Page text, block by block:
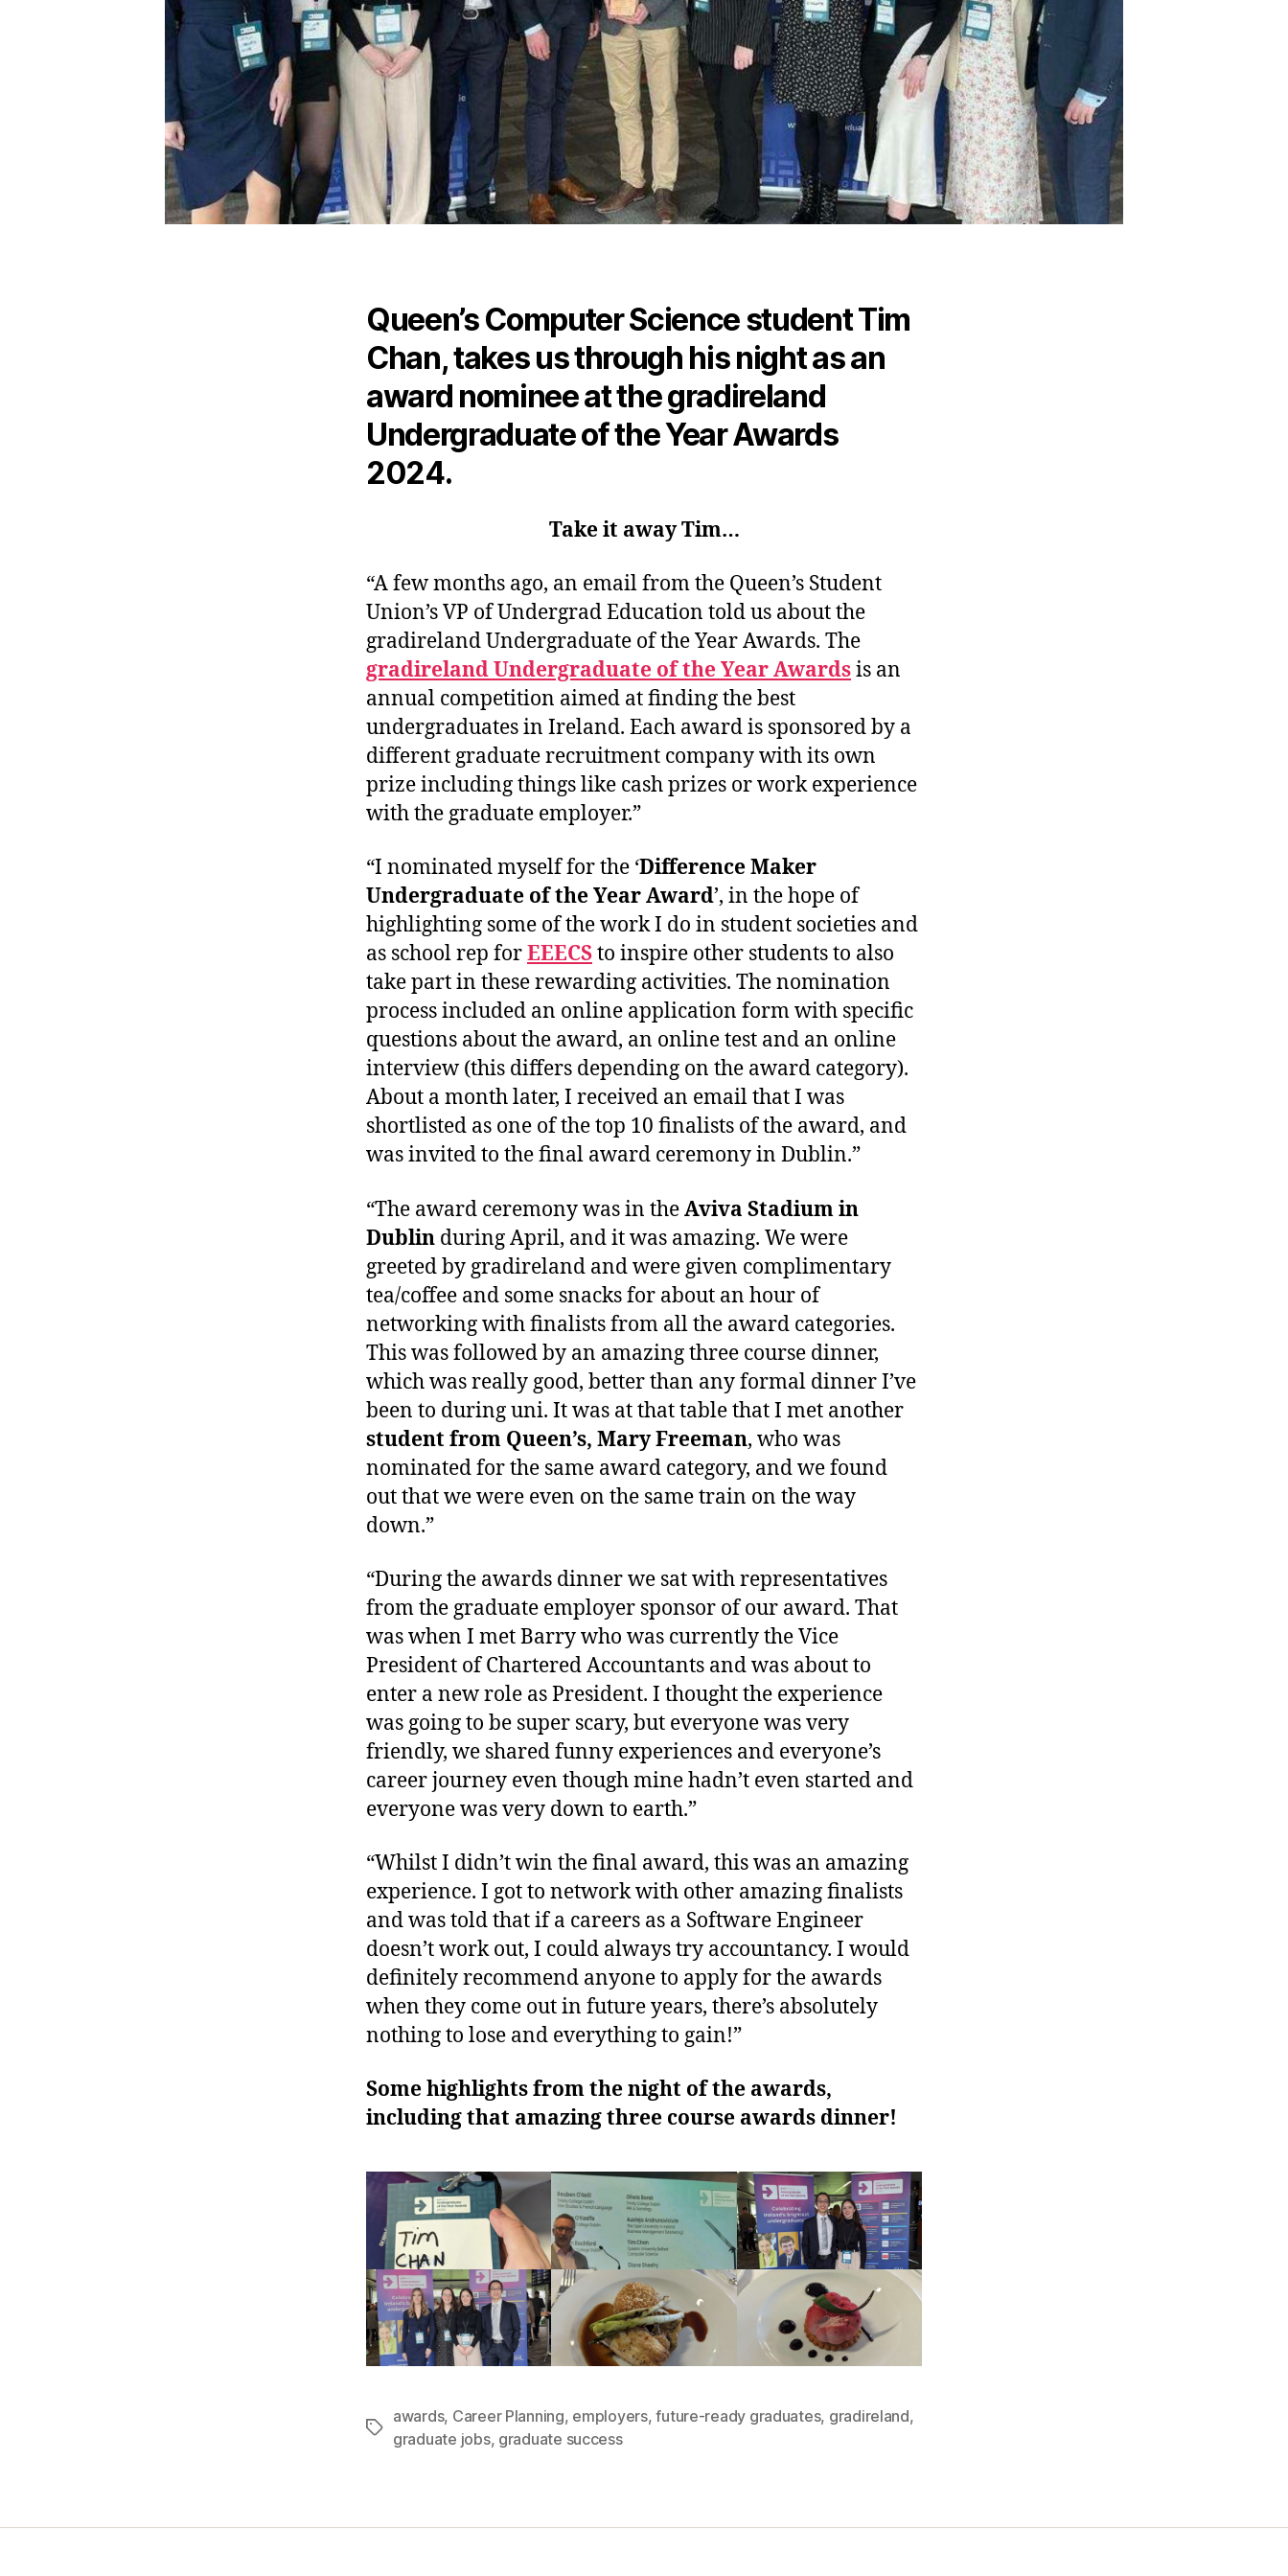
Queen’s Computer Science student Tim
Chan, takes us through his night as an
award nominee at the gradireland
Undergraduate of the Year Awards
2024.
Take it away Tim…
“A few months ago, an email from the Queen’s Student
Union’s VP of Undergrad Education told us about the
gradireland Undergraduate of the Year Awards. The
gradireland Undergraduate of the Year Awardsis an
annual competition aimed at finding the best
undergraduates in Ireland. Each award is sponsored by a
different graduate recruitment company with its own
prize including things like cash prizes or work experience
with the graduate employer.”
“I nominated myself for the ‘Difference Maker
Undergraduate of the Year Award’, in the hope of
highlighting some of the work I do in student societies and
as school rep forEEECSto inspire other students to also
take part in these rewarding activities. The nomination
process included an online application form with specific
questions about the award, an online test and an online
interview (this differs depending on the award category).
About a month later, I received an email that I was
shortlisted as one of the top 10 finalists of the award, and
was invited to the final award ceremony in Dublin.”
“The award ceremony was in theAviva Stadium in
Dublin during April, and it was amazing. We were
greeted by gradireland and were given complimentary
tea/coffee and some snacks for about an hour of
networking with finalists from all the award categories.
This was followed by an amazing three course dinner,
which was really good, better than any formal dinner I’ve
been to during uni. It was at that table that I met another
student from Queen’s, Mary Freeman, who was
nominated for the same award category, and we found
out that we were even on the same train on the way
down.”
“During the awards dinner we sat with representatives
from the graduate employer sponsor of our award. That
was when I met Barry who was currently the Vice
President of Chartered Accountants and was about to
enter a new role as President. I thought the experience
was going to be super scary, but everyone was very
friendly, we shared funny experiences and everyone’s
career journey even though mine hadn’t even started and
everyone was very down to earth.”
“Whilst I didn’t win the final award, this was an amazing
experience. I got to network with other amazing finalists
and was told that if a careers as a Software Engineer
doesn’t work out, I could always try accountancy. I would
definitely recommend anyone to apply for the awards
when they come out in future years, there’s absolutely
nothing to lose and everything to gain!”
Some highlights from the night of the awards,
including that amazing three course awards dinner!
Tags
awards, Career Planning, employers,future-ready graduates, gradireland,
graduate jobs, graduate success